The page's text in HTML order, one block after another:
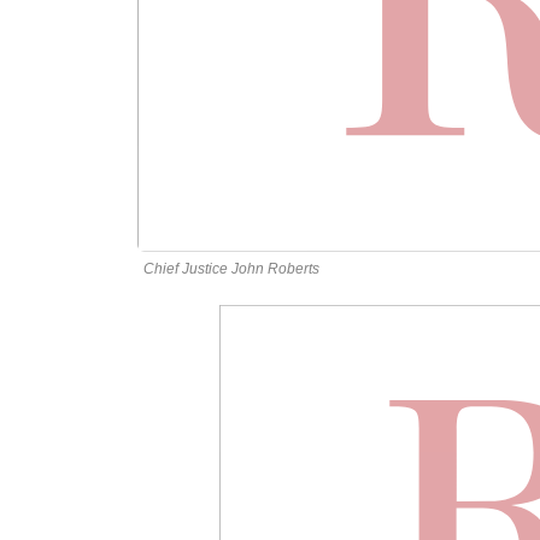
Chief Justice John Roberts